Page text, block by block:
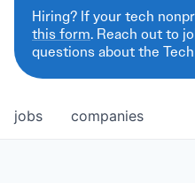
Hiring? If your tech
this form. Reach out to
questions about the
jobs companies